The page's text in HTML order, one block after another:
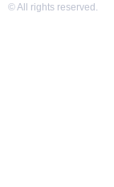
© All rights reserved.